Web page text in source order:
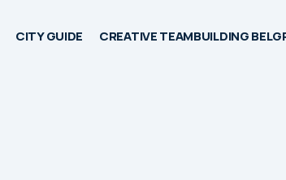
CITY GUIDE CREATIVE TEAMBUILDING